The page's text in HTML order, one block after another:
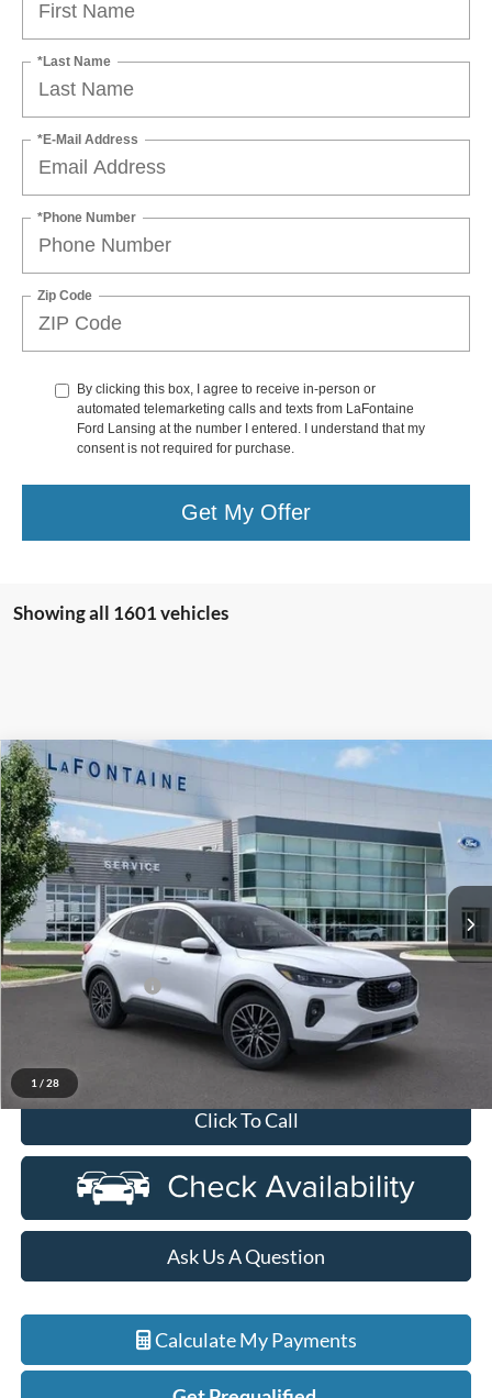
*Last Name
*E-Mail Address
*Phone Number
Zip Code
By clicking this box, I agree to receive in-person or
automated telemarketing calls and texts from LaFontaine
Ford Lansing at the number I entered. I understand that my
consent is not required for purchase.
Get My Offer
Showing all 1601 vehicles
1 / 28
2024Ford Escape Plug-In Hybrid
Price Drop
LaFontaine Ford Lansing
VIN:1FMCU0E13RUA98025 24F572Model: U0E
In Stock Ext. Int.
$38,814
MSRP:
$48,625
Doc Fee + CVR Fee
-$10,125
Click To Call
Ask Us A Question
Calculate My Payments
Compare Vehicle